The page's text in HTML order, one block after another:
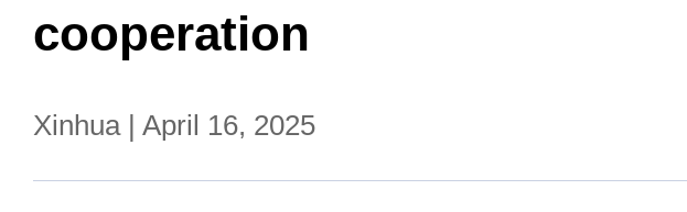
cooperation
Xinhua | April 16, 2025